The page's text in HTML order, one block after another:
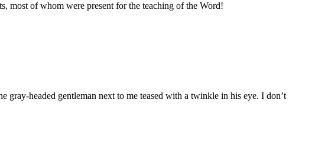
most of whom were present for the teaching of the Word!
gray-headed gentleman next to me teased with a twinkle in his eye. I don’t